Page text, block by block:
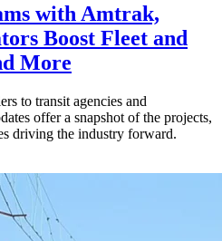
with Amtrak,
Boost Fleet and
More
to transit agencies and
offer a snapshot of the projects,
driving the industry forward.